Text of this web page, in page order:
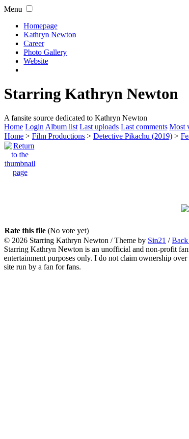
Menu
Homepage
Kathryn Newton
Career
Photo Gallery
Website
Starring Kathryn Newton
A fansite source dedicated to Kathryn Newton
Home Login Album list Last uploads Last comments Most
Home > Film Productions > Detective Pikachu (2019) >
Rate this file (No vote yet)
© 2026 Starring Kathryn Newton / Theme by Sin21 /
Starring Kathryn Newton is an unofficial and non-profit
entertainment purposes only. I do not claim ownership
site run by a fan for fans.